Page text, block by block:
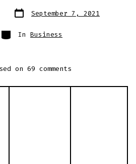
Post
date
September 7, 2021
Categories
In Business
on69 comments